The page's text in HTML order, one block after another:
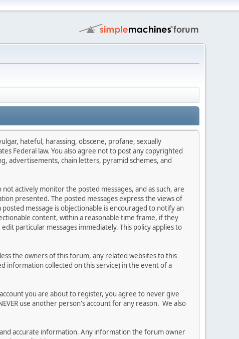
hateful, harassing, obscene, profane, sexually
Federal law. You also agree not to post any copyrighted
advertisements, chain letters, pyramid schemes, and
actively monitor the posted messages, and as such, are
presented. The posted messages express the views of
message is objectionable is encouraged to notify an
content, within a reasonable time frame, if they
particular messages immediately. This policy applies to
the owners of this forum, any related websites to this
information collected on this service) in the event of a
you are about to register, you agree to never give
use another person's account for any reason. We also
accurate information. Any information the forum owner